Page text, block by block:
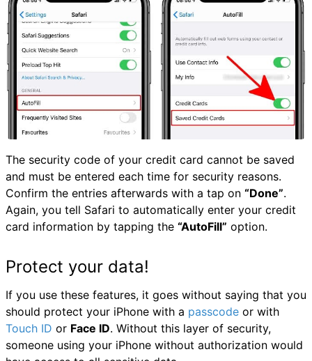
The security code of your credit card cannot be saved
and must be entered each time for security reasons.
Confirm the entries afterwards with a tap on “Done”.
Again, you tell Safari to automatically enter your credit
card information by tapping the “AutoFill” option.
Protect your data!
If you use these features, it goes without saying that you
should protect your iPhone with a passcode or with
Touch ID or Face ID. Without this layer of security,
someone using your iPhone without authorization would